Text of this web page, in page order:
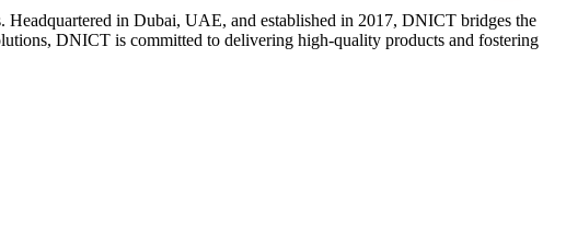
in Dubai, UAE, and established in 2017, DNICT bridges the
DNICT is committed to delivering high-quality products and fostering